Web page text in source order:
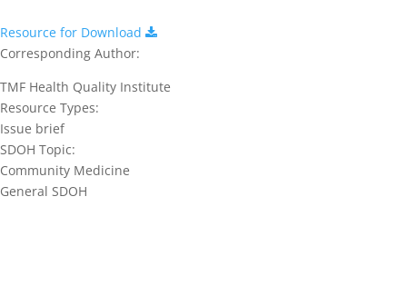
Resource for Download
Corresponding Author:
TMF Health Quality Institute
Resource Types:
Issue brief
SDOH Topic:
Community Medicine
General SDOH